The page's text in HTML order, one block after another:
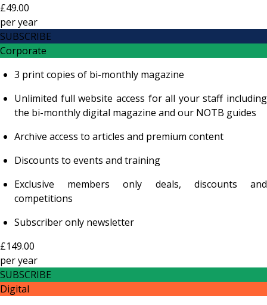
£49.00
peryear
SUBSCRIBE
Corporate
3 print copies of bi-monthly magazine
Unlimited full website access for all your staff including
the bi-monthly digital magazine and our NOTB guides
Archive access to articles and premium content
Discounts to events and training
Exclusive members only deals, discounts and
competitions
Subscriber only newsletter
£149.00
peryear
SUBSCRIBE
Digital